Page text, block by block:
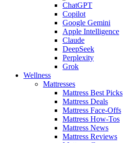
ChatGPT
Copilot
Google Gemini
Apple Intelligence
Claude
DeepSeek
Perplexity
Grok
Wellness
Mattresses
Mattress Best Picks
Mattress Deals
Mattress Face-Offs
Mattress How-Tos
Mattress News
Mattress Reviews